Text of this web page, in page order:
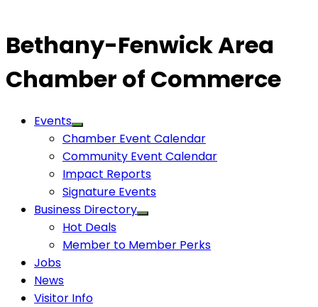
Bethany-Fenwick Area
Chamber of Commerce
Events
Chamber Event Calendar
Community Event Calendar
Impact Reports
Signature Events
Business Directory
Hot Deals
Member to Member Perks
Jobs
News
Visitor Info